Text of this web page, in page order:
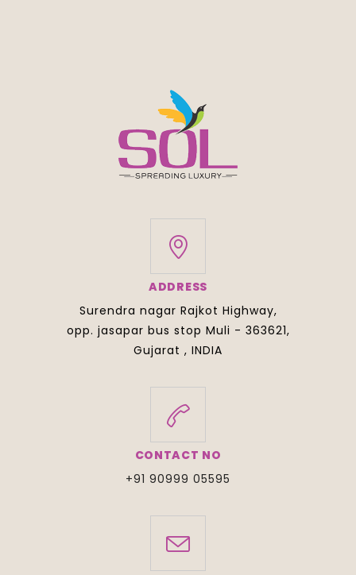
ADDRESS
Surendra nagar Rajkot Highway,
opp. jasapar bus stop Muli - 363621,
Gujarat , INDIA
CONTACT NO
+91 90999 05595